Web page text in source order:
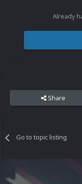
Already
Share
Go to topic listing